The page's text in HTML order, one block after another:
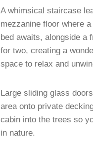
A whimsical staircase
mezzanine floor where
bed awaits, alongside a
for two, creating a
space to relax and
Large sliding glass
area onto private
cabin into the trees so
in nature.